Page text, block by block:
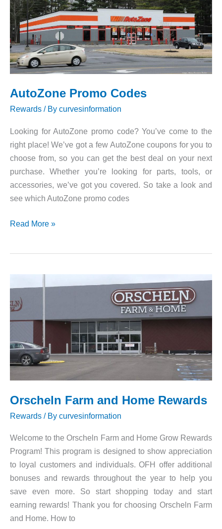
AutoZone Promo Codes
Rewards / By curvesinformation
Looking for AutoZone promo code? You’ve come to the
right place! We’ve got a few AutoZone coupons for you to
choose from, so you can get the best deal on your next
purchase. Whether you’re looking for parts, tools, or
accessories, we’ve got you covered. So take a look and
see which AutoZone promo codes
AutoZone
Read More »
Orscheln Farm and Home Rewards
Rewards / By curvesinformation
Welcome to the Orscheln Farm and Home Grow Rewards
Program! This program is designed to show appreciation
to loyal customers and individuals. OFH offer additional
bonuses and rewards throughout the year to help you
save even more. So start shopping today and start
earning rewards! Thank you for choosing Orscheln Farm
and Home. How to